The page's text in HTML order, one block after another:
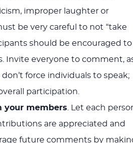
improper laughter or
be very careful to not “take
should be encouraged to
Invite everyone to comment,
force individuals to speak;
participation.
your members . Let each
are appreciated and
future comments by